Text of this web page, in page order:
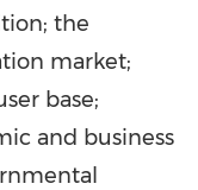
the
market;
base;
and business